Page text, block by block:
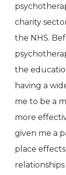
charity
the NHS.
the
having a
me to be a
more
given me a
place effects